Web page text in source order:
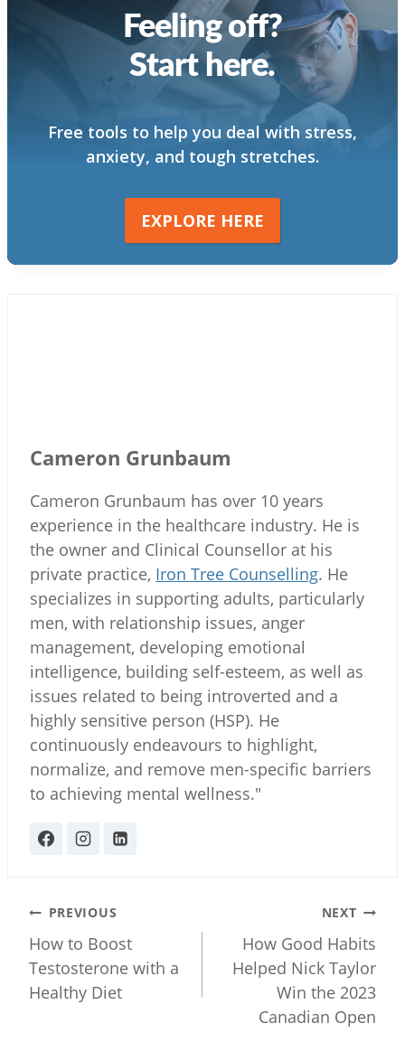
Feeling off?
Start here.
Free tools to help you deal with stress,
anxiety, and tough stretches.
EXPLORE HERE
Cameron Grunbaum
Cameron Grunbaum has over 10 years
experience in the healthcare industry. He is
the owner and Clinical Counsellor at his
private practice, Iron Tree Counselling. He
specializes in supporting adults, particularly
men, with relationship issues, anger
management, developing emotional
intelligence, building self-esteem, as well as
issues related to being introverted and a
highly sensitive person (HSP). He
continuously endeavours to highlight,
normalize, and remove men-specific barriers
to achieving mental wellness."
Post
navigation
PREVIOUS
How to Boost
Testosterone with a
Healthy Diet
NEXT
How Good Habits
Helped Nick Taylor
Win the 2023
Canadian Open